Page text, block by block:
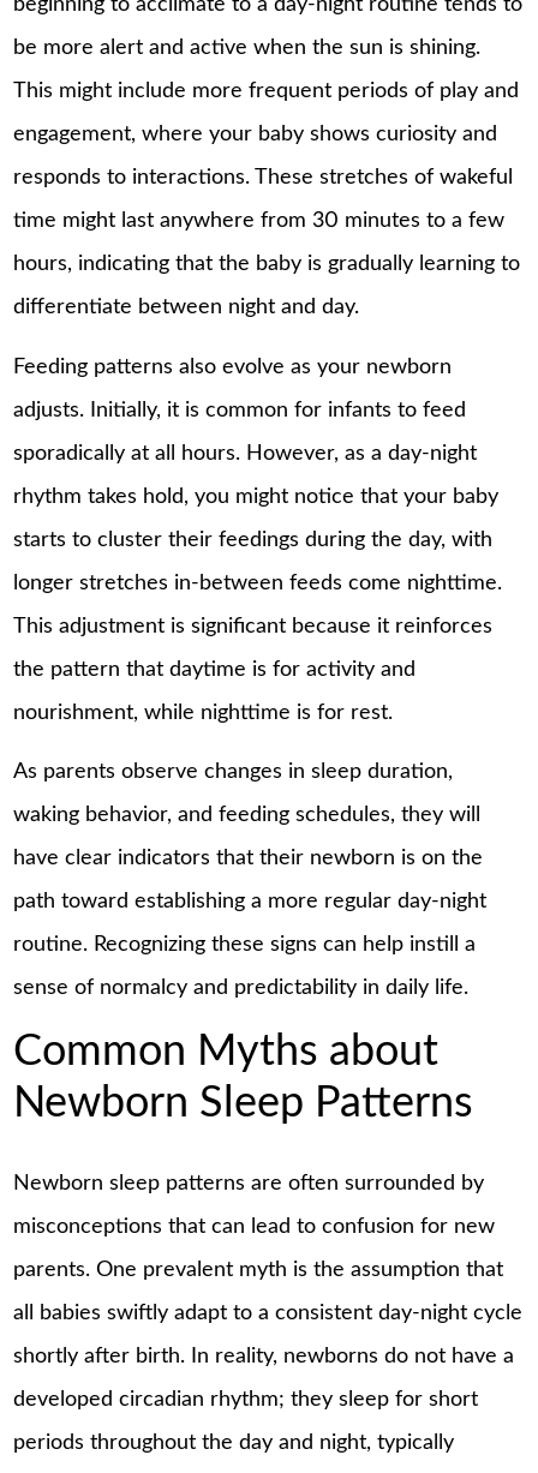
beginning to acclimate to a day-night routine tends to
be more alert and active when the sun is shining.
This might include more frequent periods of play and
engagement, where your baby shows curiosity and
responds to interactions. These stretches of wakeful
time might last anywhere from 30 minutes to a few
hours, indicating that the baby is gradually learning to
differentiate between night and day.
Feeding patterns also evolve as your newborn
adjusts. Initially, it is common for infants to feed
sporadically at all hours. However, as a day-night
rhythm takes hold, you might notice that your baby
starts to cluster their feedings during the day, with
longer stretches in-between feeds come nighttime.
This adjustment is significant because it reinforces
the pattern that daytime is for activity and
nourishment, while nighttime is for rest.
As parents observe changes in sleep duration,
waking behavior, and feeding schedules, they will
have clear indicators that their newborn is on the
path toward establishing a more regular day-night
routine. Recognizing these signs can help instill a
sense of normalcy and predictability in daily life.
Common Myths about
Newborn Sleep Patterns
Newborn sleep patterns are often surrounded by
misconceptions that can lead to confusion for new
parents. One prevalent myth is the assumption that
all babies swiftly adapt to a consistent day-night cycle
shortly after birth. In reality, newborns do not have a
developed circadian rhythm; they sleep for short
periods throughout the day and night, typically